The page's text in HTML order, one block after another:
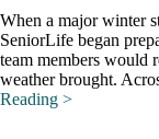
When a major winter
SeniorLife began
team members would
weather brought.
Reading >